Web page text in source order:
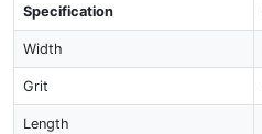
Specification
Width
Grit
Length